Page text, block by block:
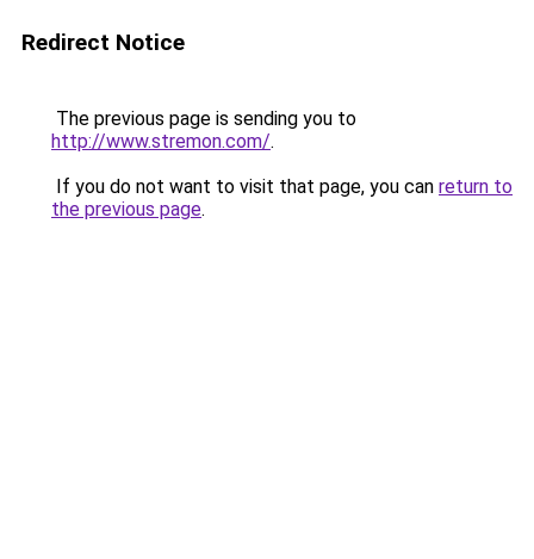
Redirect Notice
The previous page is sending you to
http://www.stremon.com/.
If you do not want to visit that page, you can return to
the previous page.